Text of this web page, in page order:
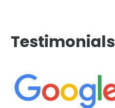
Testimonials